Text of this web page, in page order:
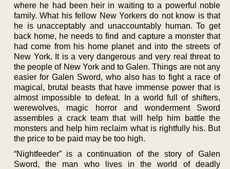
where he had been heir in waiting to a powerful noble
family. What his fellow New Yorkers do not know is that
he is unacceptably and unaccountably human. To get
back home, he needs to find and capture a monster that
had come from his home planet and into the streets of
New York. It is a very dangerous and very real threat to
the people of New York and to Galen. Things are not any
easier for Galen Sword, who also has to fight a race of
magical, brutal beasts that have immense power that is
almost impossible to defeat. In a world full of shifters,
werewolves, magic horror and wonderment Sword
assembles a crack team that will help him battle the
monsters and help him reclaim what is rightfully his. But
the price to be paid may be too high.
“Nightfeeder” is a continuation of the story of Galen
Sword, the man who lives in the world of deadly